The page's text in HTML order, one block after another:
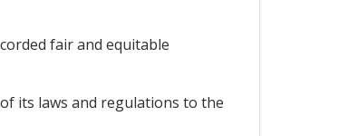
fair and equitable
its laws and regulations to the